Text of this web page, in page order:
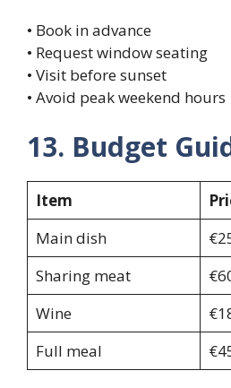
• Book in advance
• Request window seating
• Visit before sunset
• Avoid peak weekend hours
13. Budget
Item
Main dish
Sharing meat
Wine
Full meal